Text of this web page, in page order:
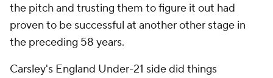
the pitch and trusting them to figure it out had
proven to be successful at another other stage in
the preceding 58 years.
Carsley's England Under-21 side did things